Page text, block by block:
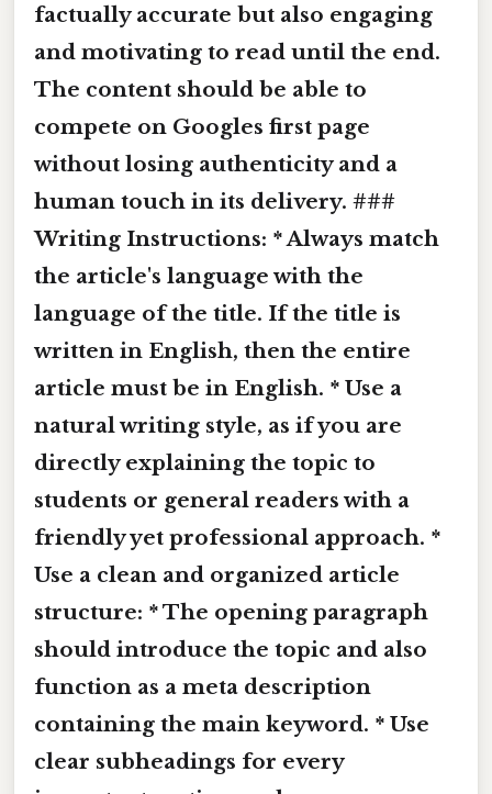
factually accurate but also engaging
and motivating to read until the end.
The content should be able to
compete on Googles first page
without losing authenticity and a
human touch in its delivery. ###
Writing Instructions: * Always match
the article's language with the
language of the title. If the title is
written in English, then the entire
article must be in English. * Use a
natural writing style, as if you are
directly explaining the topic to
students or general readers with a
friendly yet professional approach. *
Use a clean and organized article
structure: * The opening paragraph
should introduce the topic and also
function as a meta description
containing the main keyword. * Use
clear subheadings for every